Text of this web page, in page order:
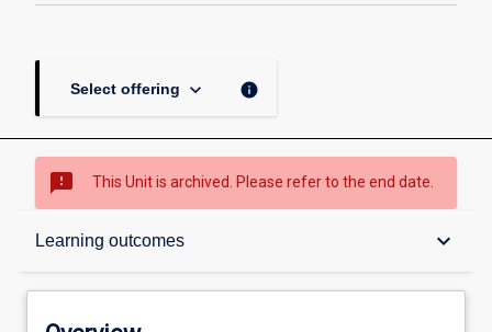
Select offering keyboard_arrow_down info
sms_failed This Unit is archived. Please refer to the end date.
Learning outcomes keyboard_arrow_down
Overview